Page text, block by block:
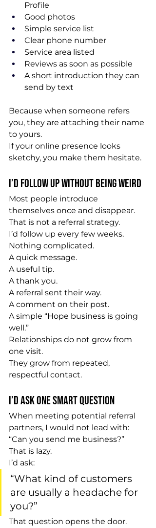
Profile
Good photos
Simple service list
Clear phone number
Service area listed
Reviews as soon as possible
A short introduction they can
send by text
Because when someone refers
you, they are attaching their name
to yours.
If your online presence looks
sketchy, you make them hesitate.
I’d Follow Up Without Being Weird
Most people introduce
themselves once and disappear.
That is not a referral strategy.
I’d follow up every few weeks.
Nothing complicated.
A quick message.
A useful tip.
A thank you.
A referral sent their way.
A comment on their post.
A simple “Hope business is going
well.”
Relationships do not grow from
one visit.
They grow from repeated,
respectful contact.
I’d Ask One Smart Question
When meeting potential referral
partners, I would not lead with:
“Can you send me business?”
That is lazy.
I’d ask:
“What kind of customers
are usually a headache for
you?”
That question opens the door.